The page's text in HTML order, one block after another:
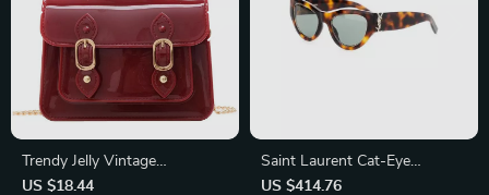
Trendy Jelly Vintage
Crossbody Bag – Casual
US $18.44
Saint Laurent Cat-Eye
Sunglasses – Tortoiseshell
US $414.76